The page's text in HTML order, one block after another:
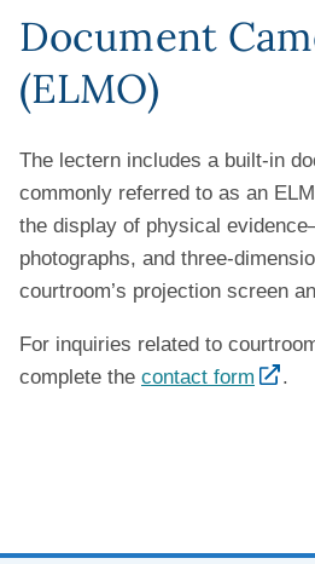
Document
(ELMO)
The lectern includes a built-in
commonly referred to as an
the display of physical
photographs, and three-
courtroom’s projection screen
For inquiries related to
complete the contact form .